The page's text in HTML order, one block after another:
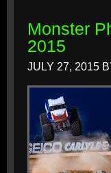
Monster
2015
JULY 27, 2015